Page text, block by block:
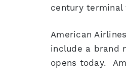
century terminal
American
include a brand
opens today.